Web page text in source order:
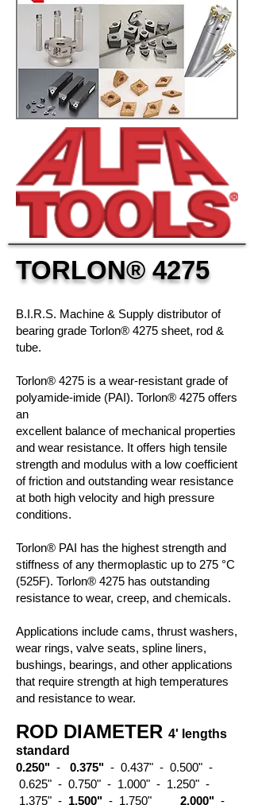
TORLON® 4275
B.I.R.S. Machine & Supply distributor of
bearing grade Torlon® 4275 sheet, rod &
tube.
Torlon® 4275 is a wear-resistant grade of
polyamide-imide (PAI). Torlon® 4275 offers
an
excellent balance of mechanical properties
and wear resistance. It offers high tensile
strength and modulus with a low coefficient
of friction and outstanding wear resistance
at both high velocity and high pressure
conditions.
Torlon® PAI has the highest strength and
stiffness of any thermoplastic up to 275 °C
(525F). Torlon® 4275 has outstanding
resistance to wear, creep, and chemicals.
Applications include cams, thrust washers,
wear rings, valve seats, spline liners,
bushings, bearings, and other applications
that require strength at high temperatures
and resistance to wear.
ROD DIAMETER 4' lengths
standard
0.250" - 0.375" - 0.437" - 0.500" -
0.625" - 0.750" - 1.000" - 1.250" -
1.375" - 1.500" - 1.750" 2.000" -